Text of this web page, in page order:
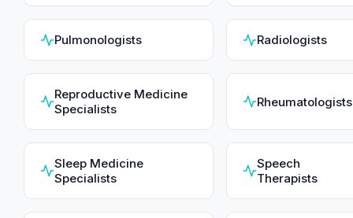
Pulmonologists Radiologists
Reproductive Medicine
Specialists
Rheumatologists
Sleep Medicine
Specialists
Speech
Therapists